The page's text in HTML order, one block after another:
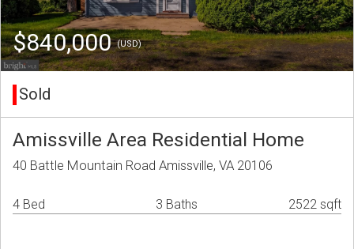
$840,000(USD)
Sold
Amissville Area Residential Home
40 Battle Mountain Road Amissville, VA 20106
4 Bed 3 Baths 2522 sqft